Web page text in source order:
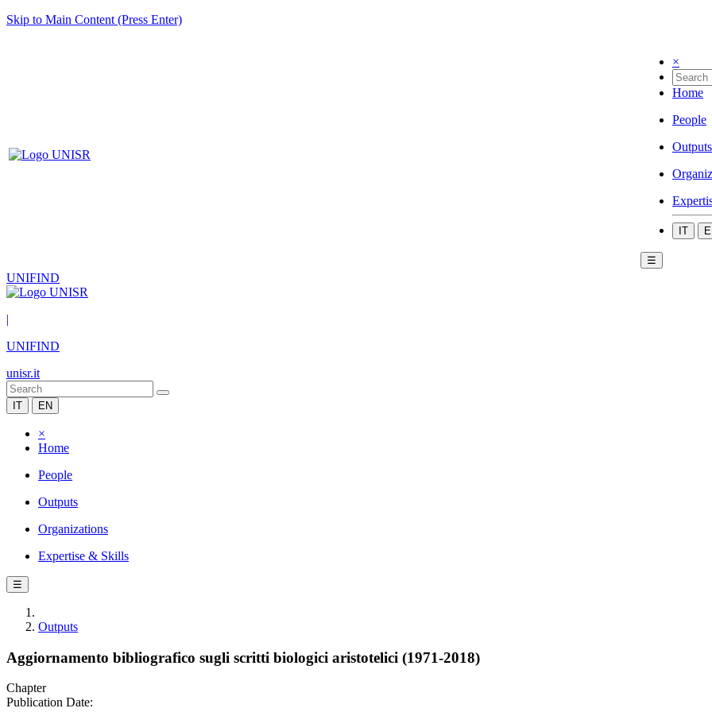
Skip to Main Content (Press Enter)
×
Home
People
Outputs
IT
☰
UNIFIND
|
UNIFIND
unisr.it
IT EN
×
Home
People
Outputs
Organizations
Expertise & Skills
☰
Outputs
Aggiornamento bibliografico sugli scritti biologici aristotelici (1971-2018)
Chapter
Publication Date: